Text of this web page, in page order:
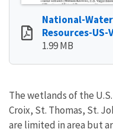
National-
Resources-
1.99 MB
The wetlands of the
Croix, St. Thomas, St.
are limited in area but